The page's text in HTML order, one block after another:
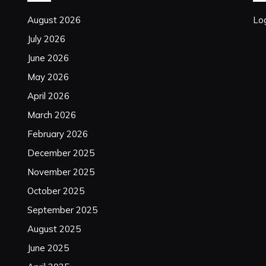
August 2026
July 2026
June 2026
May 2026
April 2026
March 2026
February 2026
December 2025
November 2025
October 2025
September 2025
August 2025
June 2025